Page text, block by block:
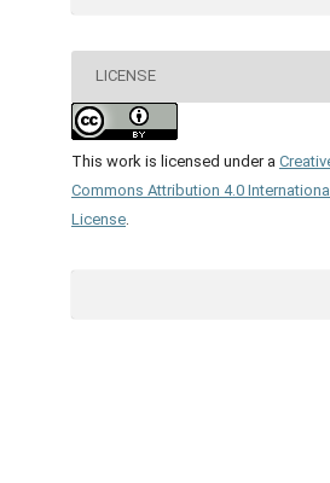
LICENSE
This work is licensed under a
Commons Attribution 4.0
License